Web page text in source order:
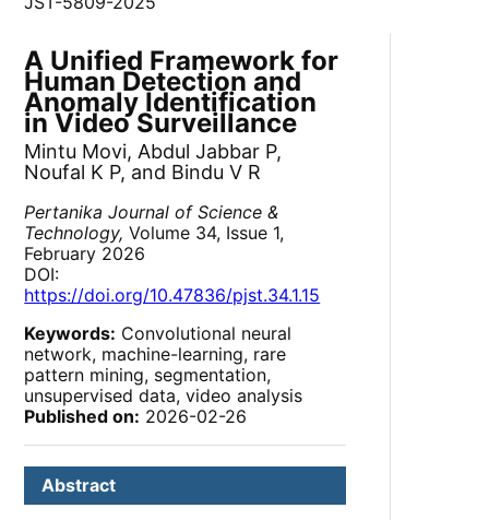
A Unified Framework for
Human Detection and
Anomaly Identification
in Video Surveillance
Mintu Movi, Abdul Jabbar P,
Noufal K P, and Bindu V R
Pertanika Journal of Science &
Technology, Volume 34, Issue 1,
February 2026
DOI:
https://doi.org/10.47836/pjst.34.1.15
Keywords: Convolutional neural
network, machine-learning, rare
pattern mining, segmentation,
unsupervised data, video analysis
Published on: 2026-02-26
Abstract